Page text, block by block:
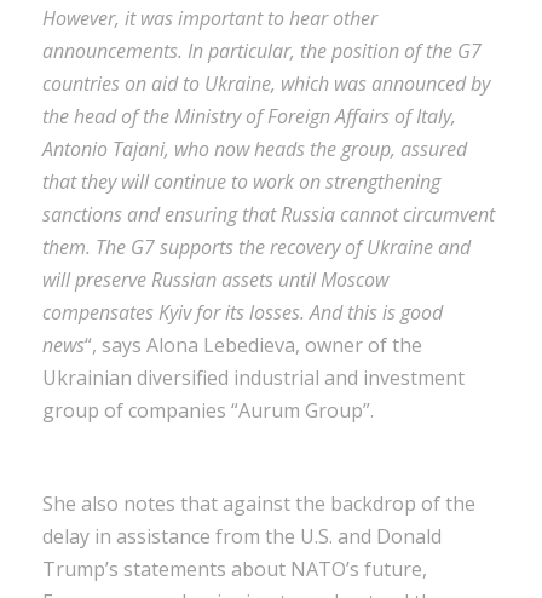
However, it was important to hear other
announcements. In particular, the position of the G7
countries on aid to Ukraine, which was announced by
the head of the Ministry of Foreign Affairs of Italy,
Antonio Tajani, who now heads the group, assured
that they will continue to work on strengthening
sanctions and ensuring that Russia cannot circumvent
them. The G7 supports the recovery of Ukraine and
will preserve Russian assets until Moscow
compensates Kyiv for its losses. And this is good
news“, says Alona Lebedieva, owner of the
Ukrainian diversified industrial and investment
group of companies “Aurum Group”.
She also notes that against the backdrop of the
delay in assistance from the U.S. and Donald
Trump’s statements about NATO’s future,